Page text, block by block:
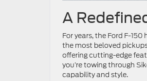
A
For years, the Ford F-
the most beloved
offering cutting-edge
you’re towing through
capability and style.